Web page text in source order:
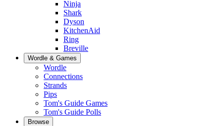
Ninja
Shark
Dyson
KitchenAid
Ring
Breville
Wordle & Games
Wordle
Connections
Strands
Pips
Tom's Guide Games
Tom's Guide Polls
Browse